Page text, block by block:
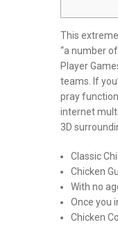
This
“a number
Player
teams. If
pray
internet
3D
Classic
Chicken
With no
Once you
Chicken